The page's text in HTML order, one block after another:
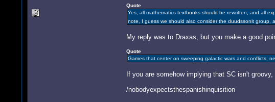
Quote
Yes, all mathematics textbooks should be rewritten, and all
note, I guess we should also consider the duudssonit group,
My reply was to Draxas, but you make a good
Quote
Games that center on sweeping galactic wars and conflicts,
If you are somehow implying that SC isn't
/nobodyexpectsthespanishinquisition